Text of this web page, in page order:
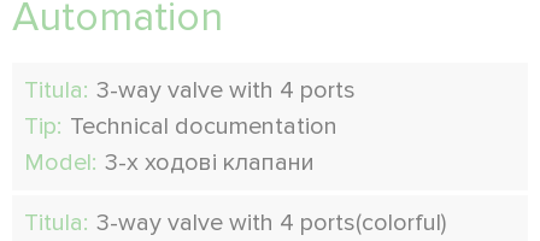
Automation
Titula: 3-way valve with 4 ports
Tip: Technical documentation
Model: 3-х ходові клапани
Titula: 3-way valve with 4 ports(colorful)